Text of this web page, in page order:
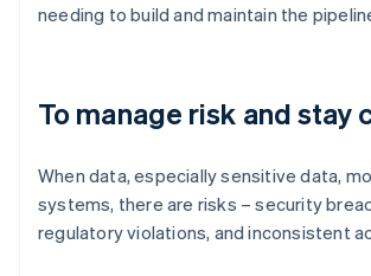
needing to build and maintain the
To manage risk and stay
When data, especially sensitive data,
systems, there are risks – security
regulatory violations, and inconsistent